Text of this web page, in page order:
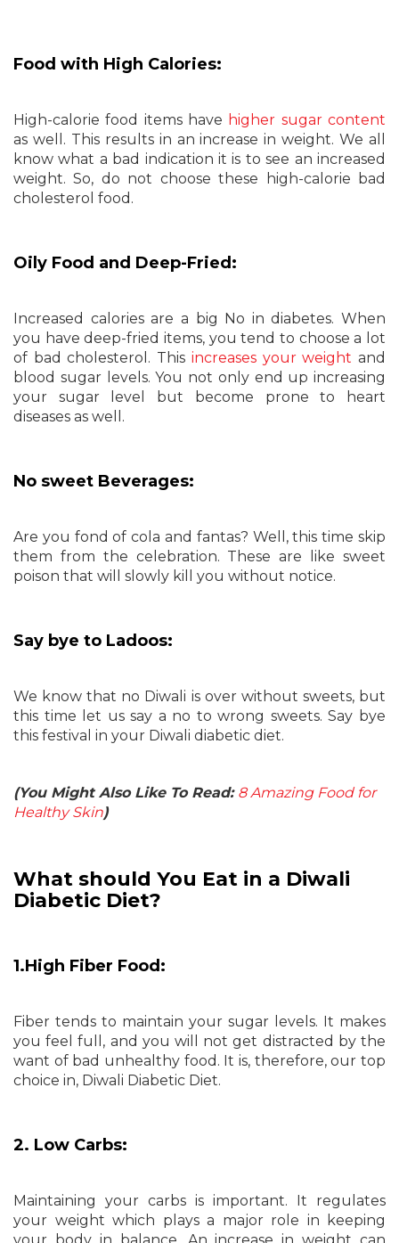
Food with High Calories:
High-calorie food items have higher sugar content
as well. This results in an increase in weight. We all
know what a bad indication it is to see an increased
weight. So, do not choose these high-calorie bad
cholesterol food.
Oily Food and Deep-Fried:
Increased calories are a big No in diabetes. When
you have deep-fried items, you tend to choose a lot
of bad cholesterol. This increases your weight and
blood sugar levels. You not only end up increasing
your sugar level but become prone to heart
diseases as well.
No sweet Beverages:
Are you fond of cola and fantas? Well, this time skip
them from the celebration. These are like sweet
poison that will slowly kill you without notice.
Say bye to Ladoos:
We know that no Diwali is over without sweets, but
this time let us say a no to wrong sweets. Say bye
this festival in your Diwali diabetic diet.
(You Might Also Like To Read: 8 Amazing Food for
Healthy Skin)
What should You Eat in a Diwali
Diabetic Diet?
1.High Fiber Food:
Fiber tends to maintain your sugar levels. It makes
you feel full, and you will not get distracted by the
want of bad unhealthy food. It is, therefore, our top
choice in, Diwali Diabetic Diet.
2. Low Carbs:
Maintaining your carbs is important. It regulates
your weight which plays a major role in keeping